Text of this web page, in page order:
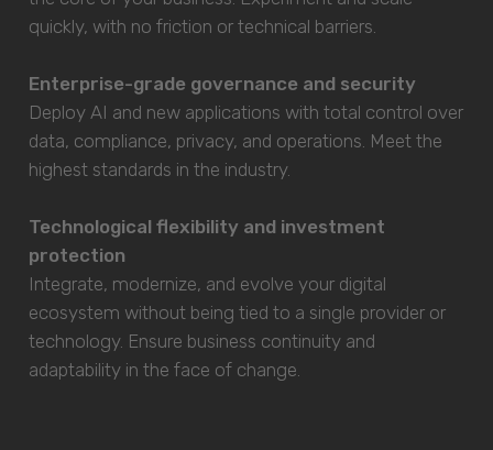
quickly, with no friction or technical barriers.
Enterprise-grade governance and security
Deploy AI and new applications with total control over
data, compliance, privacy, and operations. Meet the
highest standards in the industry.
Technological flexibility and investment
protection
Integrate, modernize, and evolve your digital
ecosystem without being tied to a single provider or
technology. Ensure business continuity and
adaptability in the face of change.